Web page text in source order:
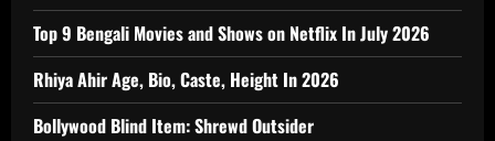
Top 9 Bengali Movies and Shows on Netflix In July 2026
Rhiya Ahir Age, Bio, Caste, Height In 2026
Bollywood Blind Item: Shrewd Outsider